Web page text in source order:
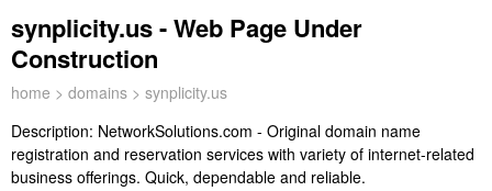
synplicity.us - Web Page Under
Construction
home > domains > synplicity.us
Description: NetworkSolutions.com - Original domain name
registration and reservation services with variety of internet-related
business offerings. Quick, dependable and reliable.